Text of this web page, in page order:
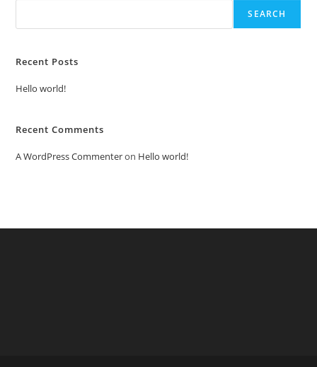
SEARCH
Recent Posts
Hello world!
Recent Comments
A WordPress Commenteron Hello world!